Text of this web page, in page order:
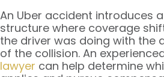
An Uber accident introduces
structure where coverage
the driver was doing with the
of the collision. An
lawyer can help determine